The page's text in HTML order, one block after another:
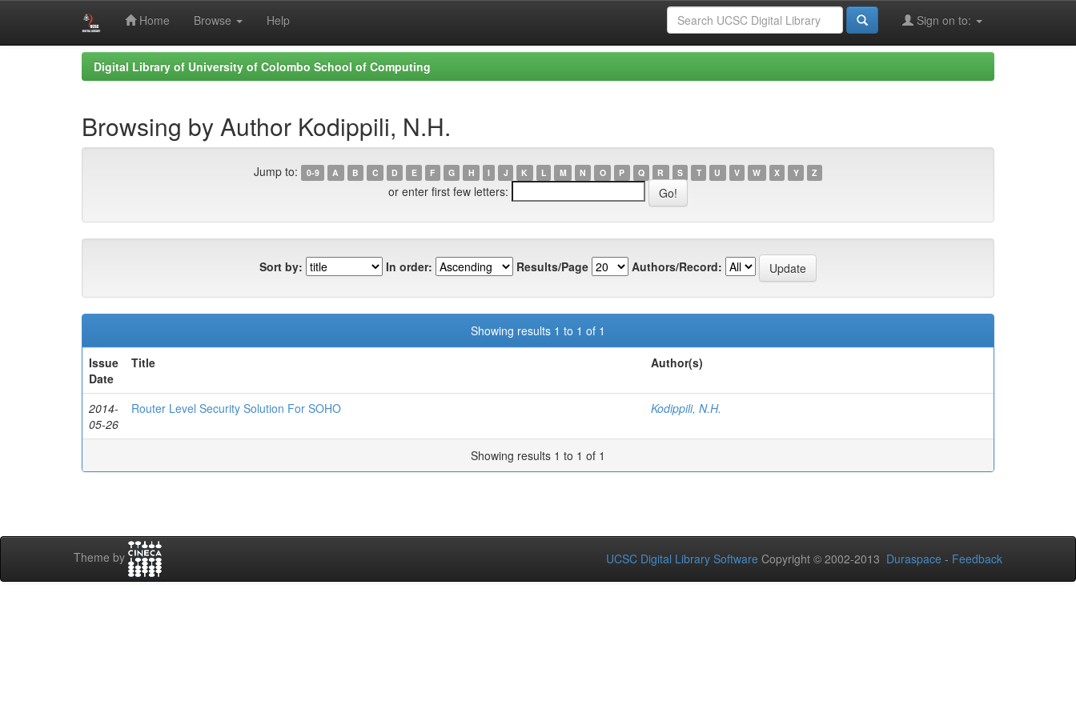
Home Browse Help Sign on to:
Digital Library of University of Colombo School of Computing
Browsing by Author Kodippili, N.H.
Jump to: 0-9 A B C D E F G H I J K L M N O P Q R S T U V W X Y Z
or enter first few letters:
Sort by: In order: Results/Page Authors/Record:
Showing results 1 to 1 of 1
Issue
Date
Title Author(s)
2014-
05-26
Router Level Security Solution For SOHO Kodippili, N.H.
Showing results 1 to 1 of 1
Theme by UCSC Digital Library Software Copyright © 2002-2013 Duraspace - Feedback